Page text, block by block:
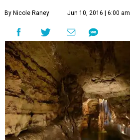
By Nicole Raney Jun 10, 2016 | 6:00 am